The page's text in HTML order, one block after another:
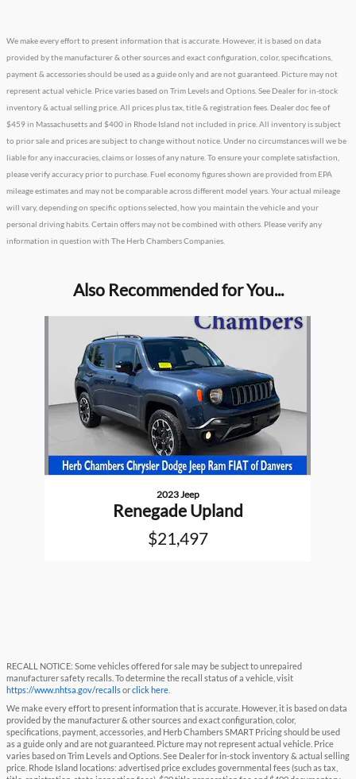
We make every effort to present information that is accurate. However, it is based on data
provided by the manufacturer & other sources and exact configuration, color, specifications,
payment & accessories should be used as a guide only and are not guaranteed. Picture may not
represent actual vehicle. Price varies based on Trim Levels and Options. See Dealer for in-stock
inventory & actual selling price. All prices plus tax, title & registration fees. Dealer doc fee of
$459 in Massachusetts and $400 in Rhode Island not included in price. All inventory is subject
to prior sale and prices are subject to change without notice. Under no circumstances will we be
liable for any inaccuracies, claims or losses of any nature. To ensure your complete satisfaction,
please verify accuracy prior to purchase. Fuel economy figures shown are provided from EPA
mileage estimates and may not be comparable across different model years. Your actual mileage
will vary, depending on specific options selected, how you maintain the vehicle and your
personal driving habits. Certain offers may not be combined with others. Please verify any
information in question with The Herb Chambers Companies.
Also Recommended for You...
2023 Jeep
Renegade Upland
$21,497
RECALL NOTICE: Some vehicles offered for sale may be subject to unrepaired
manufacturer safety recalls. To determine the recall status of a vehicle, visit
https://www.nhtsa.gov/recallsorclick here
We make every effort to present information that is accurate. However, it is based on data
provided by the manufacturer & other sources and exact configuration, color,
specifications, payment, accessories, and Herb Chambers SMART Pricing should be used
as a guide only and are not guaranteed. Picture may not represent actual vehicle. Price
varies based on Trim Levels and Options. See Dealer for in-stock inventory & actual selling
price. Rhode Island locations: advertised price excludes governmental fees (such as tax,